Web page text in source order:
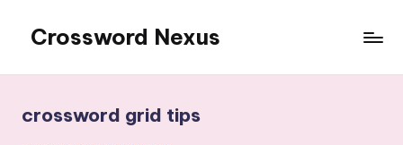
content
Crossword Nexus
crossword grid tips